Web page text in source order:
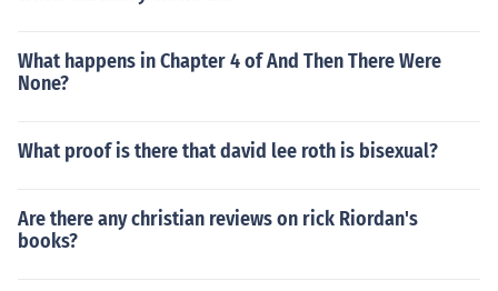
What happens in Chapter 4 of And Then There Were
None?
What proof is there that david lee roth is bisexual?
Are there any christian reviews on rick Riordan's
books?